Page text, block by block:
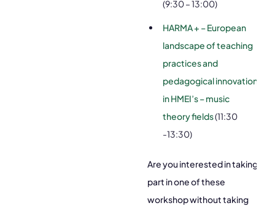
(9:30 – 13:00)
HARMA + – European
landscape of teaching
practices and
pedagogical innovation
in HMEI’s – music
theory fields(11:30
-13:30)
Are you interested in taking
part in one of these
workshop without taking